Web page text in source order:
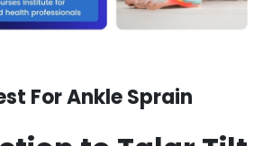
For Ankle Sprain